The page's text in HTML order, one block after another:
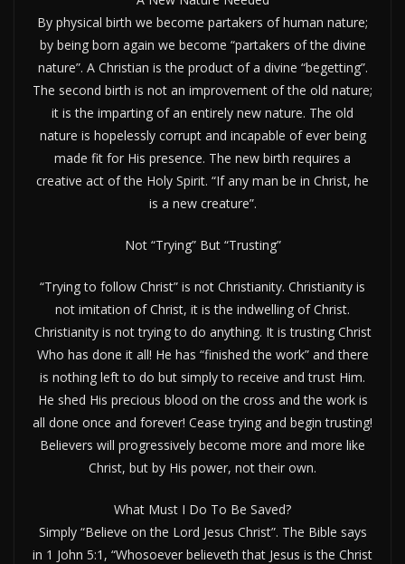
By physical birth we become partakers of human nature;
by being born again we become “partakers of the divine
nature”. A Christian is the product of a divine “begetting”.
The second birth is not an improvement of the old nature;
it is the imparting of an entirely new nature. The old
nature is hopelessly corrupt and incapable of ever being
made fit for His presence. The new birth requires a
creative act of the Holy Spirit. “If any man be in Christ, he
is a new creature”.
Not “Trying” But “Trusting”
“Trying to follow Christ” is not Christianity. Christianity is
not imitation of Christ, it is the indwelling of Christ.
Christianity is not trying to do anything. It is trusting Christ
Who has done it all! He has “finished the work” and there
is nothing left to do but simply to receive and trust Him.
He shed His precious blood on the cross and the work is
all done once and forever! Cease trying and begin trusting!
Believers will progressively become more and more like
Christ, but by His power, not their own.
What Must I Do To Be Saved?
Simply “Believe on the Lord Jesus Christ”. The Bible says
in 1 John 5:1, “Whosoever believeth that Jesus is the Christ